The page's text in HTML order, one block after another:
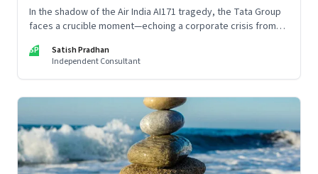
In the shadow of the Air India AI171 tragedy, the Tata Group
faces a crucible moment—echoing a corporate crisis from
pressure
SP
Satish Pradhan
Independent Consultant